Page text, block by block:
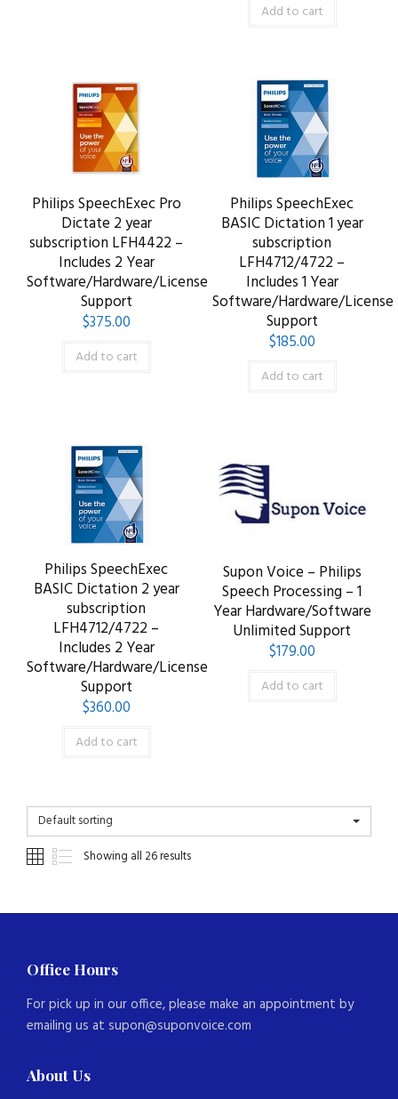
Add to cart
Philips SpeechExec Pro
Dictate 2 year
subscription LFH4422 –
Includes 2 Year
Software/Hardware/License
Support
$375.00
Add to cart
Philips SpeechExec
BASIC Dictation 1 year
subscription
LFH4712/4722 –
Includes 1 Year
Software/Hardware/License
Support
$185.00
Add to cart
Philips SpeechExec
BASIC Dictation 2 year
subscription
LFH4712/4722 –
Includes 2 Year
Software/Hardware/License
Support
$360.00
Add to cart
Supon Voice – Philips
Speech Processing – 1
Year Hardware/Software
Unlimited Support
$179.00
Add to cart
Default sorting
Showing all 26 results
Office Hours
For pick up in our office, please make an appointment by
emailing us at supon@suponvoice.com
About Us